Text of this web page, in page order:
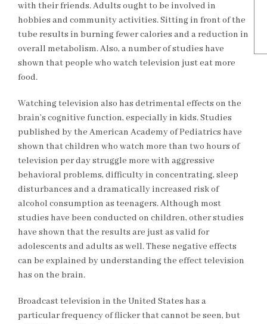
with their friends. Adults ought to be involved in
hobbies and community activities. Sitting in front of the
tube results in burning fewer calories and a reduction in
overall metabolism. Also, a number of studies have
shown that people who watch television just eat more
food.
Watching television also has detrimental effects on the
brain’s cognitive function, especially in kids. Studies
published by the American Academy of Pediatrics have
shown that children who watch more than two hours of
television per day struggle more with aggressive
behavioral problems, difficulty in concentrating, sleep
disturbances and a dramatically increased risk of
alcohol consumption as teenagers. Although most
studies have been conducted on children, other studies
have shown that the results are just as valid for
adolescents and adults as well. These negative effects
can be explained by understanding the effect television
has on the brain.
Broadcast television in the United States has a
particular frequency of flicker that cannot be seen, but